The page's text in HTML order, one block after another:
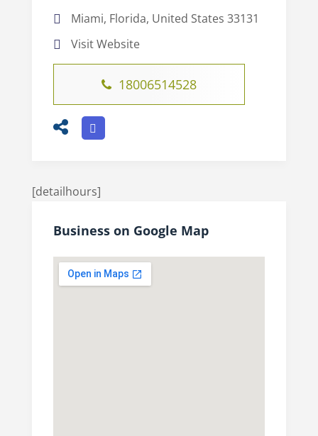
Miami, Florida, United States 33131
Visit Website
18006514528
[detailhours]
Business on Google Map